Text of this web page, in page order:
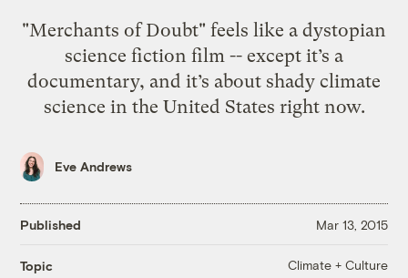
"Merchants of Doubt" feels like a dystopian
science fiction film -- except it’s a
documentary, and it’s about shady climate
science in the United States right now.
Eve Andrews
Published Mar 13, 2015
Topic Climate + Culture